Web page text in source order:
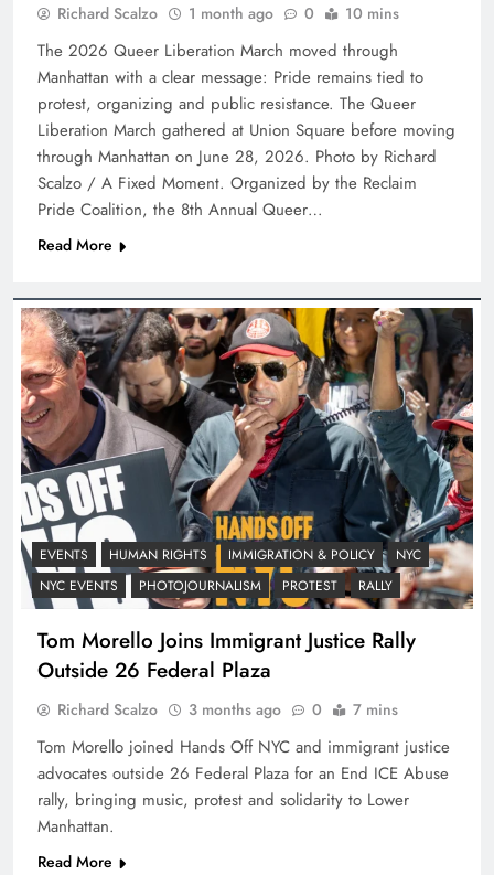
Richard Scalzo 1 month ago 0 10 mins
The 2026 Queer Liberation March moved through
Manhattan with a clear message: Pride remains tied to
protest, organizing and public resistance. The Queer
Liberation March gathered at Union Square before moving
through Manhattan on June 28, 2026. Photo by Richard
Scalzo / A Fixed Moment. Organized by the Reclaim
Pride Coalition, the 8th Annual Queer…
Read More
EVENTS HUMAN RIGHTS IMMIGRATION & POLICY
NYC
NYC EVENTS
PHOTOJOURNALISM PROTEST RALLY
Tom Morello Joins Immigrant Justice Rally
Outside 26 Federal Plaza
Richard Scalzo 3 months ago 0 7 mins
Tom Morello joined Hands Off NYC and immigrant justice
advocates outside 26 Federal Plaza for an End ICE Abuse
rally, bringing music, protest and solidarity to Lower
Manhattan.
Read More